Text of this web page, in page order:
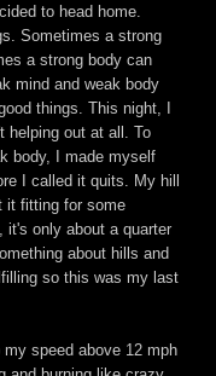
to head home.
Sometimes a strong
a strong body can
mind and weak body
things. This night, I
helping out at all. To
body, I made myself
I called it quits. My hill
it fitting for some
it's only about a quarter
about hills and
so this was my last
speed above 12 mph